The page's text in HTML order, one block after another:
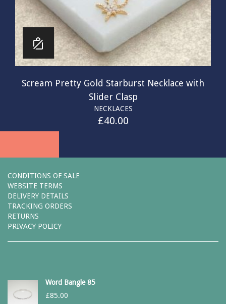
Scream Pretty Gold Starburst Necklace with
Slider Clasp
NECKLACES
£40.00
CONDITIONS OF SALE
WEBSITE TERMS
DELIVERY DETAILS
TRACKING ORDERS
RETURNS
PRIVACY POLICY
Word Bangle 85
£85.00